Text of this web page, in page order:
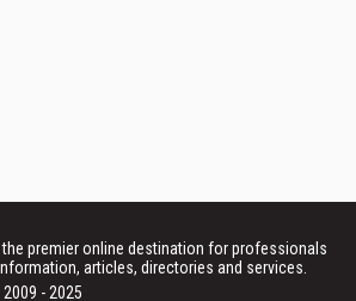
premier online destination for professionals
articles, directories and services.
- 2025